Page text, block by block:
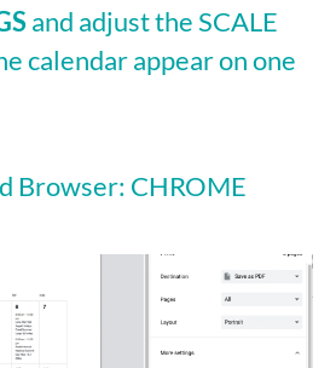
and adjust the SCALE
calendar appear on one
Browser: CHROME